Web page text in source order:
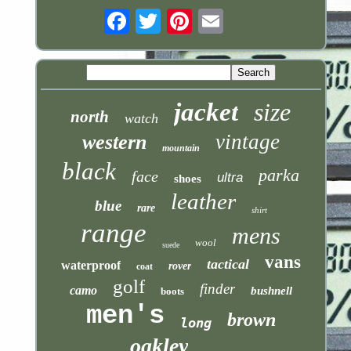
north watch jacket size
western mountain vintage
black face shoes ultra parka
blue rare leather shirt
range suede wool mens
waterproof coat rover tactical vans
camo golf boots finder bushnell
men's long brown
oakley